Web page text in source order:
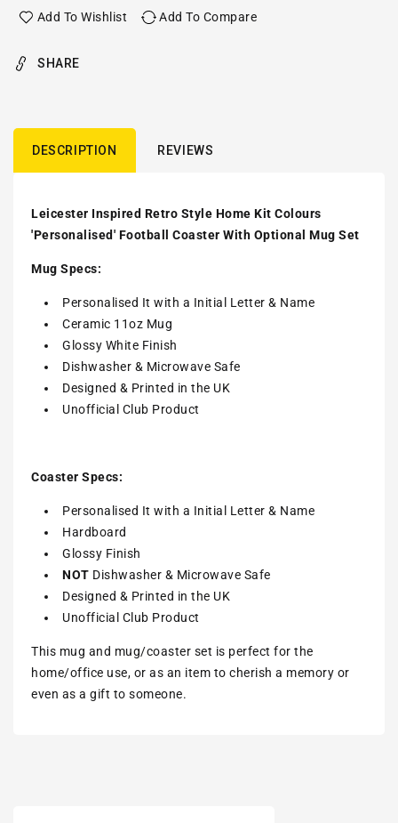
Add To Wishlist Add To Compare
SHARE
DESCRIPTION REVIEWS
Leicester Inspired Retro Style Home Kit Colours
'Personalised' Football Coaster With Optional Mug Set
Mug Specs:
Personalised It with a Initial Letter & Name
Ceramic 11oz Mug
Glossy White Finish
Dishwasher & Microwave Safe
Designed & Printed in the UK
Unofficial Club Product
Coaster Specs:
Personalised It with a Initial Letter & Name
Hardboard
Glossy Finish
NOT Dishwasher & Microwave Safe
Designed & Printed in the UK
Unofficial Club Product
This mug and mug/coaster set is perfect for the
home/office use, or as an item to cherish a memory or
even as a gift to someone.